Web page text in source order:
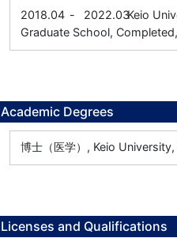
2018.04 - 2022.03Keio
Graduate School,
Academic Degrees
博士（医学）, Keio
Licenses and Qualifications